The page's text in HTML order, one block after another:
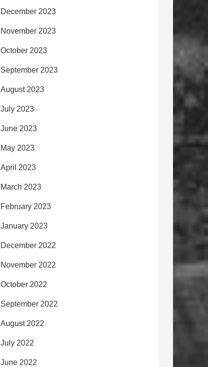
December 2023
November 2023
October 2023
September 2023
August 2023
July 2023
June 2023
May 2023
April 2023
March 2023
February 2023
January 2023
December 2022
November 2022
October 2022
September 2022
August 2022
July 2022
June 2022